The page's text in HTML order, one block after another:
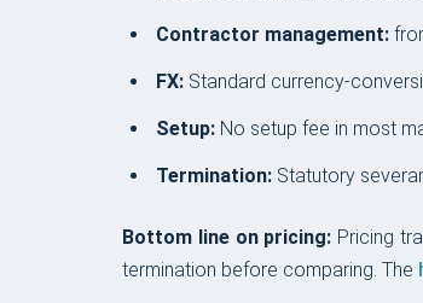
Contractor management:
FX:Standard currency-
Setup:No setup fee in most
Termination:Statutory
Bottom line on pricing: Pricing
termination before comparing. The